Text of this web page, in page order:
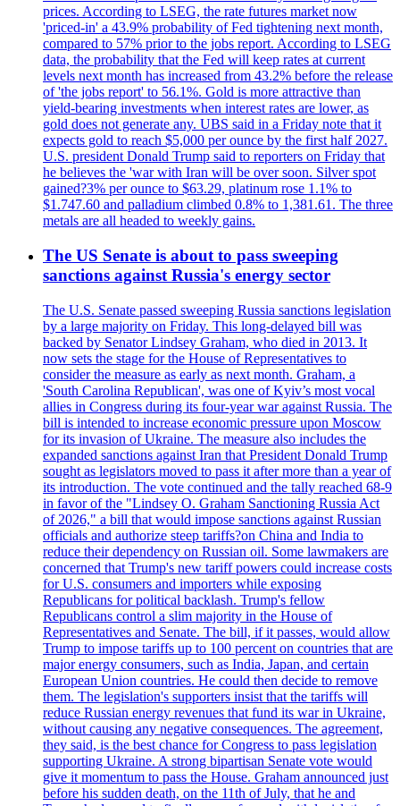
prices. According to LSEG, the rate futures market now
'priced-in' a 43.9% probability of Fed tightening next month,
compared to 57% prior to the jobs report. According to LSEG
data, the probability that the Fed will keep rates at current
levels next month has increased from 43.2% before the release
of 'the jobs report' to 56.1%. Gold is more attractive than
yield-bearing investments when interest rates are lower, as
gold does not generate any. UBS said in a Friday note that it
expects gold to reach $5,000 per ounce by the first half 2027.
U.S. president Donald Trump said to reporters on Friday that
he believes the 'war with Iran will be over soon. Silver spot
gained?3% per ounce to $63.29, platinum rose 1.1% to
$1.747.60 and palladium climbed 0.8% to 1,381.61. The three
metals are all headed to weekly gains.
The US Senate is about to pass sweeping
sanctions against Russia's energy sector
The U.S. Senate passed sweeping Russia sanctions legislation
by a large majority on Friday. This long-delayed bill was
backed by Senator Lindsey Graham, who died in 2013. It
now sets the stage for the House of Representatives to
consider the measure as early as next month. Graham, a
'South Carolina Republican', was one of Kyiv’s most vocal
allies in Congress during its four-year war against Russia. The
bill is intended to increase economic pressure upon Moscow
for its invasion of Ukraine. The measure also includes the
expanded sanctions against Iran that President Donald Trump
sought as legislators moved to pass it after more than a year of
its introduction. The vote continued and the tally reached 68-9
in favor of the "Lindsey O. Graham Sanctioning Russia Act
of 2026," a bill that would impose sanctions against Russian
officials and authorize steep tariffs?on China and India to
reduce their dependency on Russian oil. Some lawmakers are
concerned that Trump's new tariff powers could increase costs
for U.S. consumers and importers while exposing
Republicans for political backlash. Trump's fellow
Republicans control a slim majority in the House of
Representatives and Senate. The bill, if it passes, would allow
Trump to impose tariffs up to 100 percent on countries that are
major energy consumers, such as India, Japan, and certain
European Union countries. He could then decide to remove
them. The legislation's supporters insist that the tariffs will
reduce Russian energy revenues that fund its war in Ukraine,
without causing any negative consequences. The agreement,
they said, is the best chance for Congress to pass legislation
supporting Ukraine. A strong bipartisan Senate vote would
give it momentum to pass the House. Graham announced just
before his sudden death, on the 11th of July, that he and